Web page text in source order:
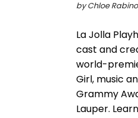
by Chloe
La Jolla
cast and
world-
Girl, music
Grammy
Lauper.